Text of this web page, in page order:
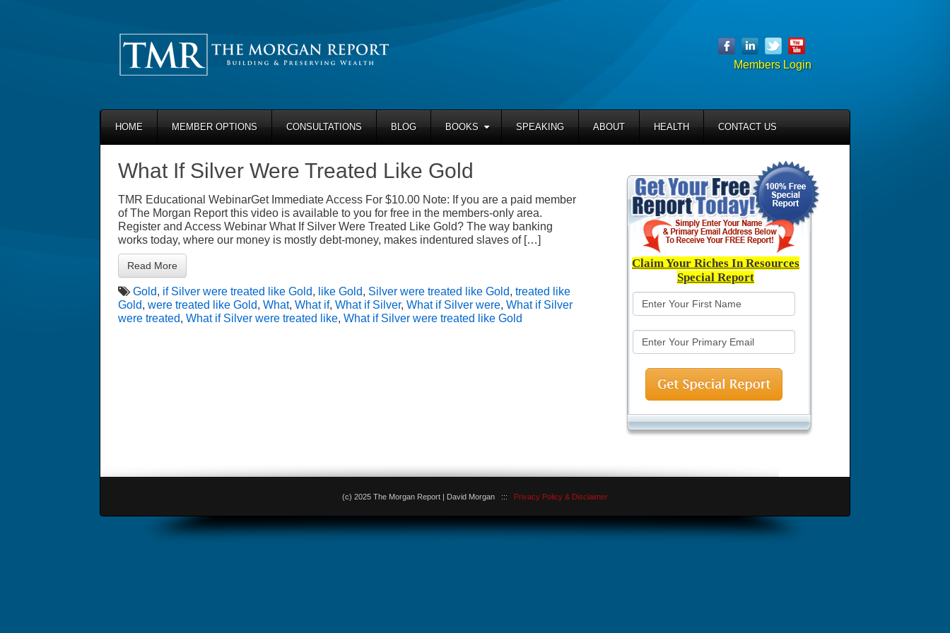
Members Login
HOME MEMBER OPTIONS CONSULTATIONS BLOG BOOKS SPEAKING ABOUT HEALTH CONTACT US
What If Silver Were Treated Like Gold
TMR Educational WebinarGet Immediate Access For $10.00 Note: If you are a paid member
of The Morgan Report this video is available to you for free in the members-only area.
Register and Access Webinar What If Silver Were Treated Like Gold? The way banking
works today, where our money is mostly debt-money, makes indentured slaves of […]
Read More
Gold, if Silver were treated like Gold, like Gold, Silver were treated like Gold, treated like
Gold, were treated like Gold, What, What if, What if Silver, What if Silver were, What if Silver
were treated, What if Silver were treated like, What if Silver were treated like Gold
Claim Your Riches In Resources
Special Report
(c) 2025 The Morgan Report | David Morgan ::: Privacy Policy & Disclaimer